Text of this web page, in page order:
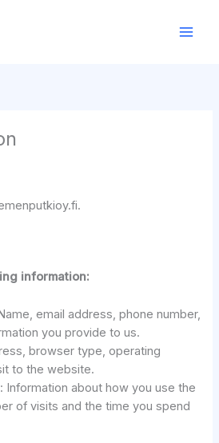
information:
email address, phone number,
you provide to us.
browser type, operating
to the website.
Information about how you use the
of visits and the time you spend